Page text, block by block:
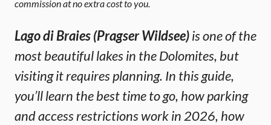
commission at no extra cost to you.
Lago di Braies (Pragser Wildsee)is one of the
most beautiful lakes in the Dolomites, but
visiting it requires planning. In this guide,
you’ll learn the best time to go, how parking
and access restrictions work in 2026, how